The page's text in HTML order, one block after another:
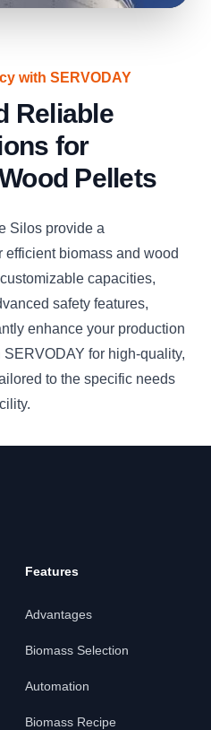
with SERVODAY
Reliable
for
Pellets
Silos provide a
biomass and wood
capacities,
safety features,
enhance your production
for high-quality,
to the specific needs
Features
Advantages
Biomass Selection
Automation
Biomass Recipe